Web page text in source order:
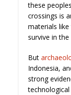
these
crossings is
materials
survive in the
But
Indonesia,
strong